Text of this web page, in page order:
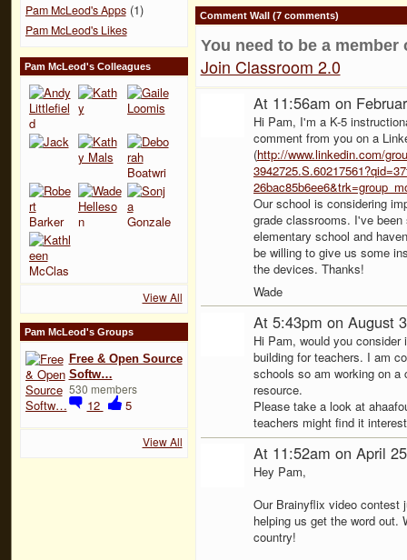
Pam McLeod's Apps(1)
Pam McLeod's Likes
Pam McLeod's Colleagues
View All
Pam McLeod's Groups
Free & Open Source
Softw…
530 members
12 5
View All
Comment Wall (7 comments)
You need to be a
Join Classroom 2.0
At 11:56am on
Hi Pam, I'm a K-5
comment from you on a
(http://www.linkedin.com/
Our school is considering
grade classrooms. I've
elementary school and
be willing to give us some
the devices. Thanks!
Wade
At 5:43pm on August
Hi Pam, would you
building for teachers. I am
schools so am working on
resource.
Please take a look at
teachers might find it
At 11:52am on April
Hey Pam,
Our Brainyflix video contest
helping us get the word out.
country!